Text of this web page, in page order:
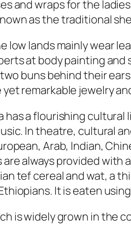
and wraps for the
as the traditional
low lands mainly wear
at body painting
buns behind their
remarkable jewelry
has a flourishing
In theatre, cultural
Arab, Indian,
always provided with
tef cereal and wat, a
It is eaten
is widely grown in the